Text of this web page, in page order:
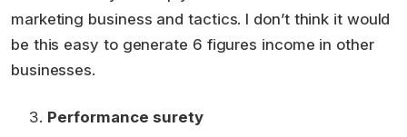
marketing business and tactics. I don’t think it would
be this easy to generate 6 figures income in other
businesses.
Performance surety